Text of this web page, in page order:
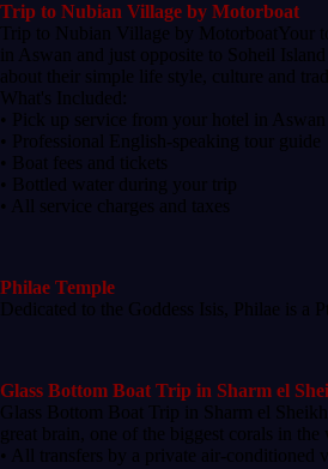
Trip to Nubian Village by Motorboat
Trip to Nubian Village by MotorboatYour
in Aswan and just opposite to Soheil
about their simple life style, culture and
What's Included:
• Pick up service from your hotel in Aswan
• Professional English-speaking tour guide
• Boat fees and tickets
• Bottled water during your trip
• All service charges and taxes
Philae Temple
Dedicated to the Goddess Isis, Philae is a
Glass Bottom Boat Trip in Sharm el
Glass Bottom Boat Trip in Sharm el
great brain, one of the biggest corals in
• All transfers by a private air-conditioned